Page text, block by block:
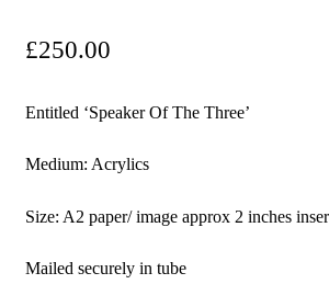
£250.00
Entitled ‘Speaker Of The Three’
Medium: Acrylics
Size: A2 paper/ image approx 2 inches
Mailed securely in tube